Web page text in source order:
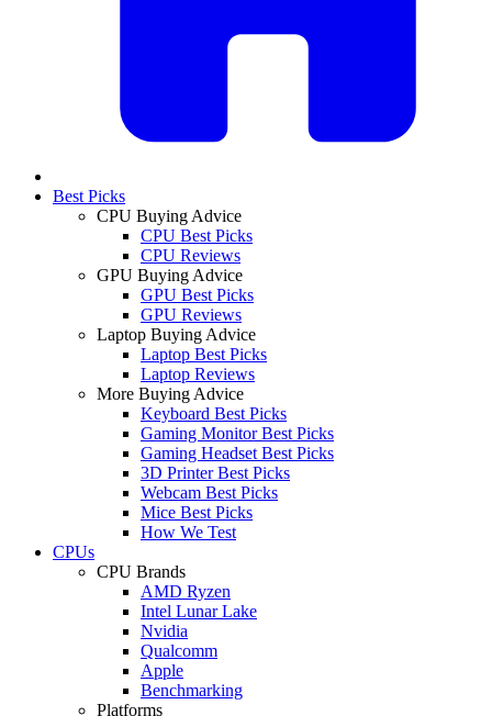
Best Picks
CPU Buying Advice
CPU Best Picks
CPU Reviews
GPU Buying Advice
GPU Best Picks
GPU Reviews
Laptop Buying Advice
Laptop Best Picks
Laptop Reviews
More Buying Advice
Keyboard Best Picks
Gaming Monitor Best Picks
Gaming Headset Best Picks
3D Printer Best Picks
Webcam Best Picks
Mice Best Picks
How We Test
CPUs
CPU Brands
AMD Ryzen
Intel Lunar Lake
Nvidia
Qualcomm
Apple
Benchmarking
Platforms